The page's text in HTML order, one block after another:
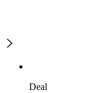
Deal